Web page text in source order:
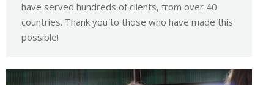
have served hundreds of clients, from over 40
countries. Thank you to those who have made this
possible!